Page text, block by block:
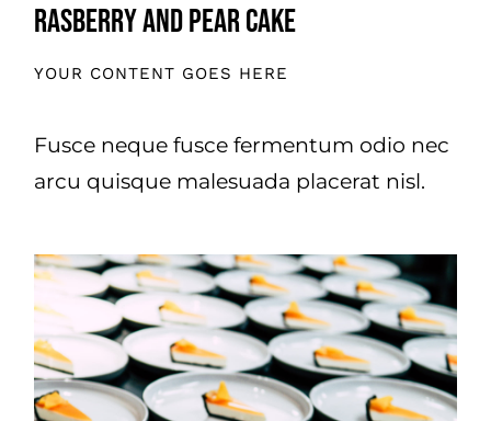
Rasberry And Pear Cake
YOUR CONTENT GOES HERE
Fusce neque fusce fermentum odio nec
arcu quisque malesuada placerat nisl.